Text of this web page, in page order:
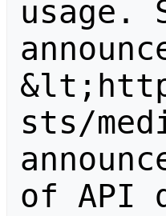
usage.
sts/
of API